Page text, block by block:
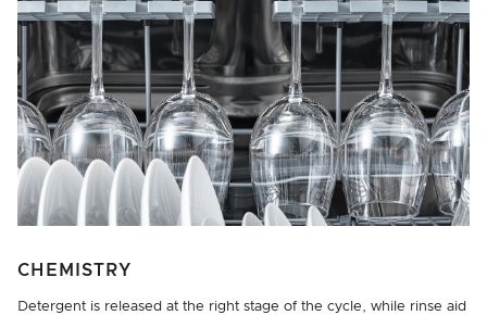
CHEMISTRY
Detergent is released at the right stage of the cycle, while rinse aid